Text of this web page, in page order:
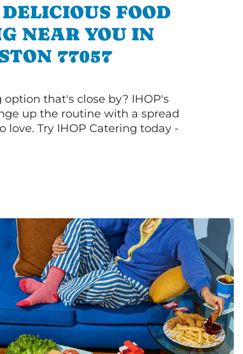
FOOD
NEAR YOU IN
77057
that's close by? IHOP's
up the routine with a spread
love. Try IHOP Catering today -